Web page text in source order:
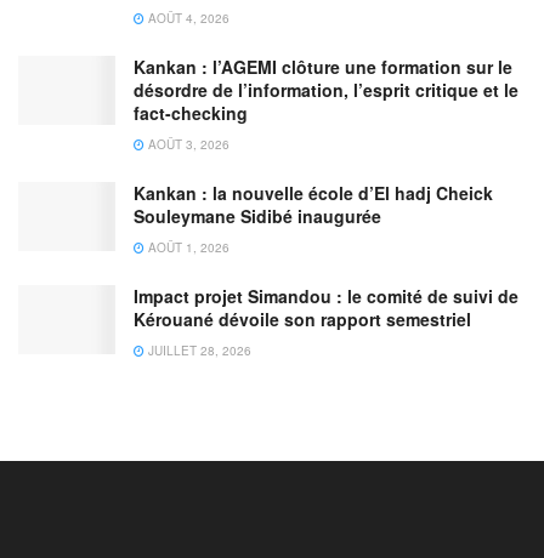
AOÛT 4, 2026
Kankan : l’AGEMI clôture une formation sur le
désordre de l’information, l’esprit critique et le
fact-checking
AOÛT 3, 2026
Kankan : la nouvelle école d’El hadj Cheick
Souleymane Sidibé inaugurée
AOÛT 1, 2026
Impact projet Simandou : le comité de suivi de
Kérouané dévoile son rapport semestriel
JUILLET 28, 2026